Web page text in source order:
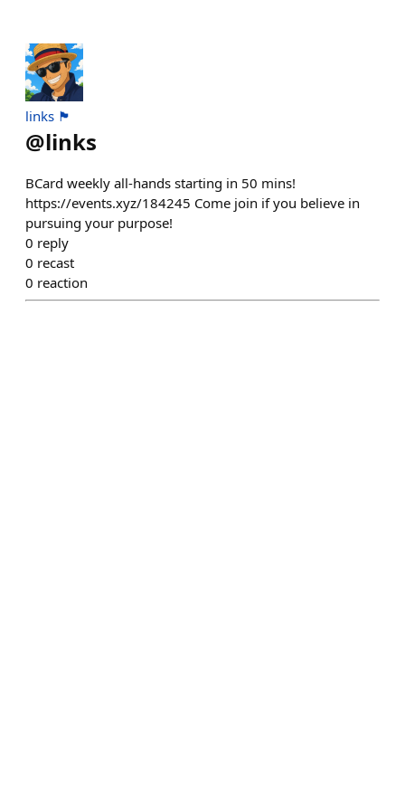
links 🏴
@links
BCard weekly all-hands starting in 50 mins!
https://events.xyz/184245 Come join if you believe in
pursuing your purpose!
0 reply
0 recast
0 reaction